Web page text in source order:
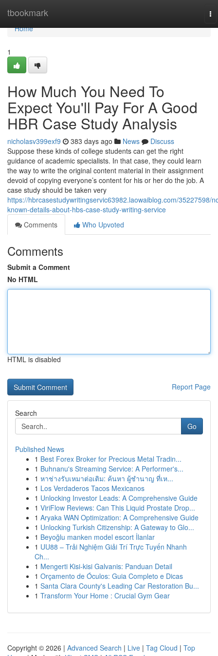
tbookmark
Home
Home
1
How Much You Need To
Expect You'll Pay For A Good
HBR Case Study Analysis
nicholasv399exf9 383 days ago News
Discuss
Suppose these kinds of college students can get the right
guidance of academic specialists. In that case, they could learn
the way to write the original content material in their assignment
devoid of copying everyone’s content for his or her do the job. A
case study should be taken very
https://hbrcasestudywritingservic63982.laowaiblog.com/35227598/
known-details-about-hbs-case-study-writing-service
Comments
Who Upvoted
Comments
Submit a Comment
No HTML
HTML is disabled
Report Page
Search
Go
Published News
1 Best Forex Broker for Precious Metal Tradin...
1 Buhnanu's Streaming Service: A Performer's...
1 หาช่างรับเหมาต่อเติม: ค้นหา ผู้ชำนาญ ที่เห...
1 Los Verdaderos Tacos Mexicanos
1 Unlocking Investor Leads: A Comprehensive Guide
1 ViriFlow Reviews: Can This Liquid Prostate Drop...
1 Aryaka WAN Optimization: A Comprehensive Guide
1 Unlocking Turkish Citizenship: A Gateway to Glo...
1 Beyoğlu manken model escort İlanlar
1 UU88 – Trải Nghiệm Giải Trí Trực Tuyến Nhanh
Ch...
1 Mengerti Kisi-kisi Galvanis: Panduan Detail
1 Orçamento de Óculos: Guia Completo e Dicas
1 Santa Clara County's Leading Car Restoration Bu...
1 Transform Your Home : Crucial Gym Gear
Copyright © 2026 | Advanced Search | Live | Tag Cloud | Top